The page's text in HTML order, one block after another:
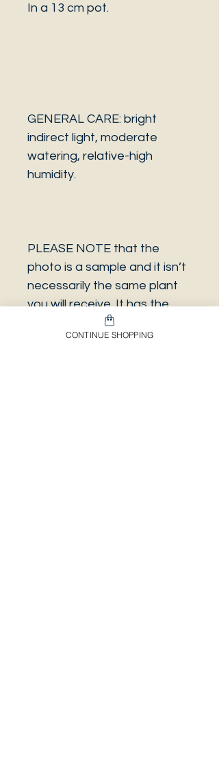
In a 13 cm pot.
GENERAL CARE: bright
indirect light, moderate
watering, relative-high
humidity.
PLEASE NOTE that the
photo is a sample and it isn’t
necessarily the same plant
you will receive. It has the
same characteristics but it
can be some other plant.
CONTINUE SHOPPING